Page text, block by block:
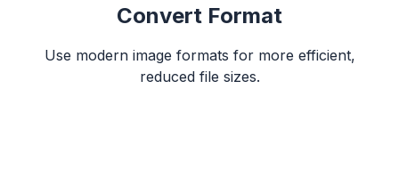
Convert Format
Use modern image formats for more efficient,
reduced file sizes.